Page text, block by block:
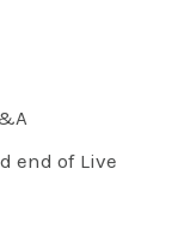
end of Live